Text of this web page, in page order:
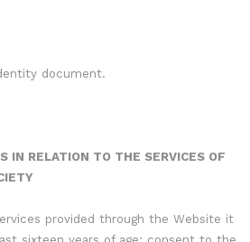
document.
IN RELATION TO THE SERVICES OF
provided through the Website it